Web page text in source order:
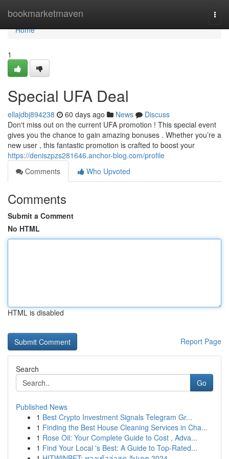
bookmarketmaven
Home
Home
1
Special UFA Deal
ellajdbj894238 60 days ago News
Discuss
Don't miss out on the current UFA promotion ! This special event
gives you the chance to gain amazing bonuses . Whether you’re a
new user , this fantastic promotion is crafted to boost your
https://deniszpzs281646.anchor-blog.com/profile
Comments
Who Upvoted
Comments
Submit a Comment
No HTML
HTML is disabled
Report Page
Search
Go
Published News
1 Best Crypto Investment Signals Telegram Gr...
1 Finding the Best House Cleaning Services in Cha...
1 Rose Oil: Your Complete Guide to Cost , Adva...
1 Find Your Local 's Best: A Guide to Top-Rated...